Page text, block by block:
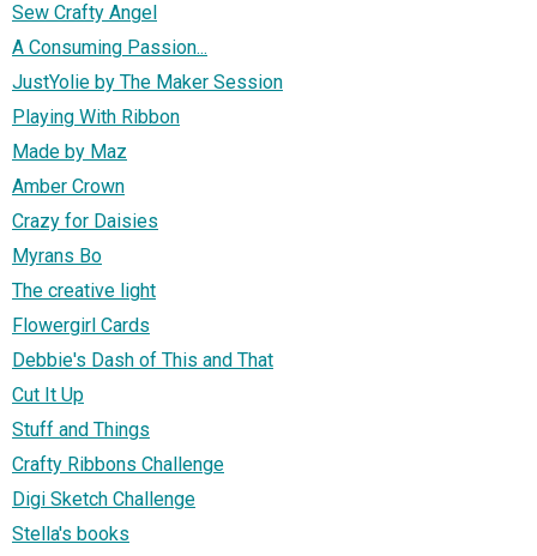
Sew Crafty Angel
A Consuming Passion...
JustYolie by The Maker Session
Playing With Ribbon
Made by Maz
Amber Crown
Crazy for Daisies
Myrans Bo
The creative light
Flowergirl Cards
Debbie's Dash of This and That
Cut It Up
Stuff and Things
Crafty Ribbons Challenge
Digi Sketch Challenge
Stella's books